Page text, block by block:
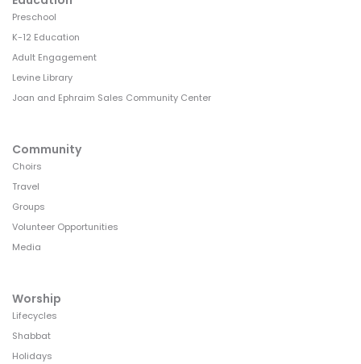
Preschool
K-12 Education
Adult Engagement
Levine Library
Joan and Ephraim Sales Community Center
Community
Choirs
Travel
Groups
Volunteer Opportunities
Media
Worship
Lifecycles
Shabbat
Holidays